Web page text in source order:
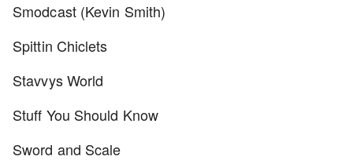
Smodcast (Kevin Smith)
Spittin Chiclets
Stavvys World
Stuff You Should Know
Sword and Scale